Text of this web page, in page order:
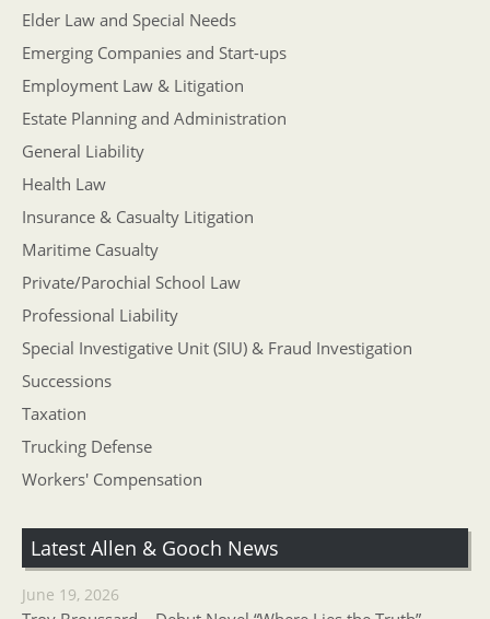
Elder Law and Special Needs
Emerging Companies and Start-ups
Employment Law & Litigation
Estate Planning and Administration
General Liability
Health Law
Insurance & Casualty Litigation
Maritime Casualty
Private/Parochial School Law
Professional Liability
Special Investigative Unit (SIU) & Fraud Investigation
Successions
Taxation
Trucking Defense
Workers' Compensation
Latest Allen & Gooch News
June 19, 2026